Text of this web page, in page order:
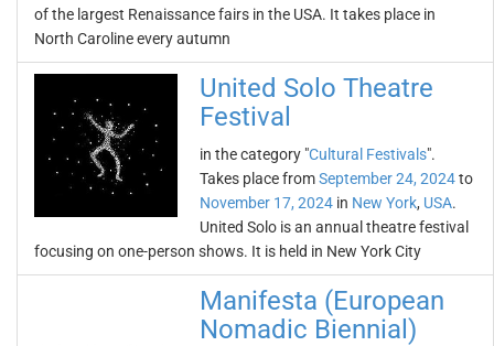
of the largest Renaissance fairs in the USA. It takes place in
North Caroline every autumn
United Solo Theatre
Festival
in the category "Cultural Festivals".
Takes place fromSeptember 24, 2024to
November 17, 2024 in New York, USA.
United Solo is an annual theatre festival
focusing on one-person shows. It is held in New York City
Manifesta (European
Nomadic Biennial)